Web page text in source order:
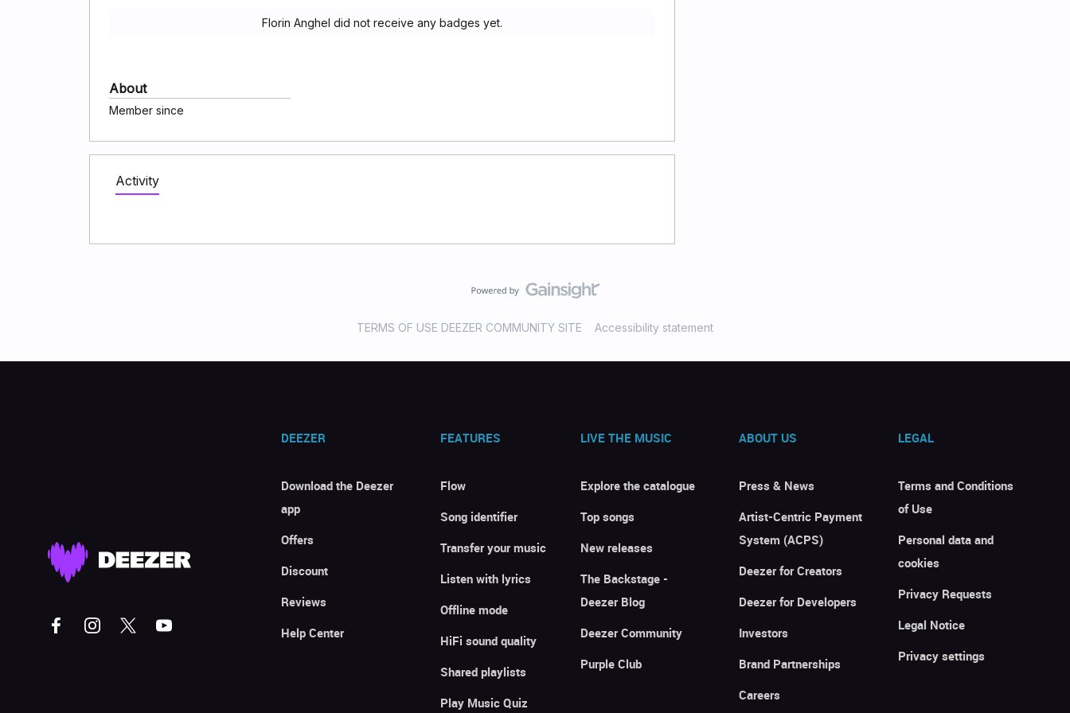
Florin Anghel did not receive any badges yet.
About
Member since
Activity
TERMS OF USE DEEZER COMMUNITY SITE Accessibility statement
DEEZER
Download the Deezer
app
Offers
Discount
Reviews
Help Center
FEATURES
Flow
Song identifier
Transfer your music
Listen with lyrics
Offline mode
HiFi sound quality
Shared playlists
Play Music Quiz
LIVE THE MUSIC
Explore the catalogue
Top songs
New releases
The Backstage -
Deezer Blog
Deezer Community
Purple Club
ABOUT US
Press & News
Artist-Centric Payment
System (ACPS)
Deezer for Creators
Deezer for Developers
Investors
Brand Partnerships
Careers
LEGAL
Terms and Conditions
of Use
Personal data and
cookies
Privacy Requests
Legal Notice
Privacy settings